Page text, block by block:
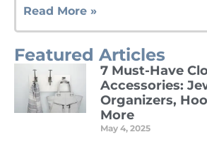
Read More »
Featured Articles
7 Must-Have
Accessories:
Organizers,
More
May 4, 2025